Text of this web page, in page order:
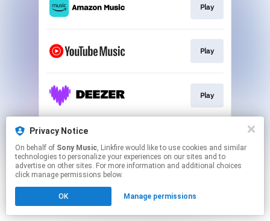
Play
Play
Play
This page may contain affiliate links.
to manage your permissions.
Privacy Notice
On behalf of Sony Music, Linkfire would like to use cookies and similar
technologies to personalize your experiences on our sites and to
advertise on other sites. For more information and additional choices
click manage permissions below.
OK Manage permissions